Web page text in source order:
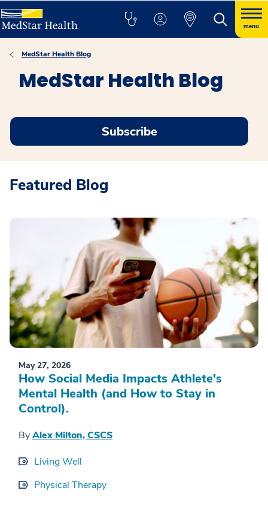
menu
MedStar Health Blog
MedStar Health Blog
Subscribe
Featured Blog
May 27, 2026
How Social Media Impacts Athlete's
Mental Health (and How to Stay in
Control).
ByAlex Milton, CSCS
Living Well
Physical Therapy